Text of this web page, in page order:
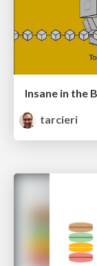
Insane in the
tarcieri